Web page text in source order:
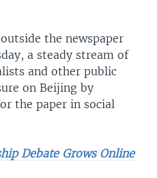
the newspaper
a steady stream of
and other public
on Beijing by
the paper in social
Debate Grows Online